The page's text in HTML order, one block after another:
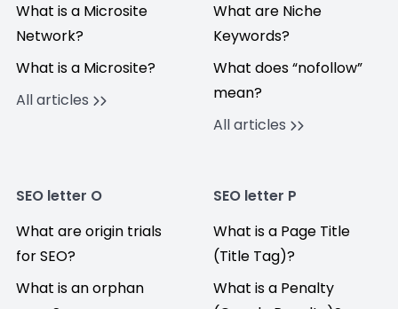
What is a Microsite
Network?
What is a Microsite?
All articles
What are Niche
Keywords?
What does “nofollow”
mean?
All articles
SEO letter O
What are origin trials
for SEO?
What is an orphan
SEO letter P
What is a Page Title
(Title Tag)?
What is a Penalty